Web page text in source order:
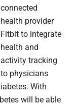
connected
health provider
Fitbit to integrate
health and
activity tracking
to physicians
With
will be able